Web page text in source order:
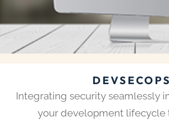
DEVSECOPS
Integrating security seamlessly
your development lifecycle